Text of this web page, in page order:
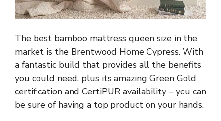
The best bamboo mattress queen size in the
market is the Brentwood Home Cypress. With
a fantastic build that provides all the benefits
you could need, plus its amazing Green Gold
certification and CertiPUR availability – you can
be sure of having a top product on your hands.